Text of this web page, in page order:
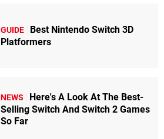
GUIDE
Best Nintendo Switch 3D
Platformers
NEWS
Here's A Look At The Best-
Selling Switch And Switch 2 Games
So Far